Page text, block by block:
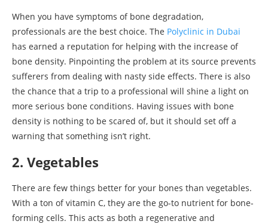
When you have symptoms of bone degradation,
professionals are the best choice. The Polyclinic in Dubai
has earned a reputation for helping with the increase of
bone density. Pinpointing the problem at its source prevents
sufferers from dealing with nasty side effects. There is also
the chance that a trip to a professional will shine a light on
more serious bone conditions. Having issues with bone
density is nothing to be scared of, but it should set off a
warning that something isn’t right.
2. Vegetables
There are few things better for your bones than vegetables.
With a ton of vitamin C, they are the go-to nutrient for bone-
forming cells. This acts as both a regenerative and